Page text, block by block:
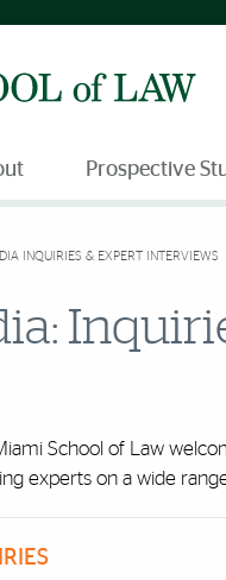
Prospective
INQUIRIES & EXPERT INTERVIEWS
School of Law
experts on a wide